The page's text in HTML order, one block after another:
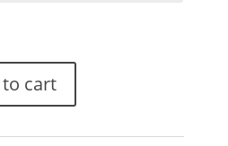
cart